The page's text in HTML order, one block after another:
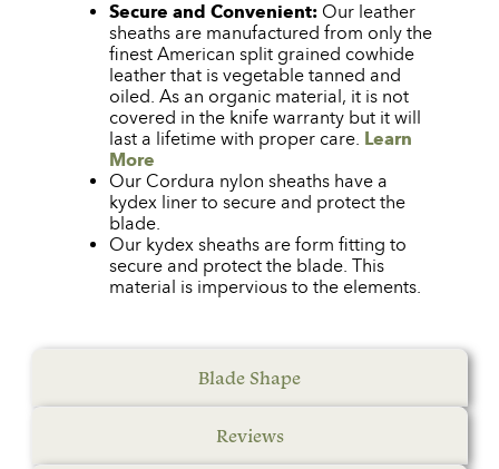
Blade Shape
Reviews
Secure and Convenient: Our leather
sheaths are manufactured from only the
finest American split grained cowhide
leather that is vegetable tanned and
oiled. As an organic material, it is not
covered in the knife warranty but it will
last a lifetime with proper care. Learn
More
Our Cordura nylon sheaths have a
kydex liner to secure and protect the
blade.
Our kydex sheaths are form fitting to
secure and protect the blade. This
material is impervious to the elements.